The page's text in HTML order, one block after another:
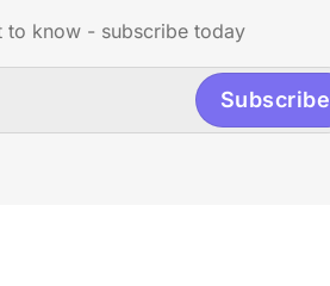
to know - subscribe today
Subscribe